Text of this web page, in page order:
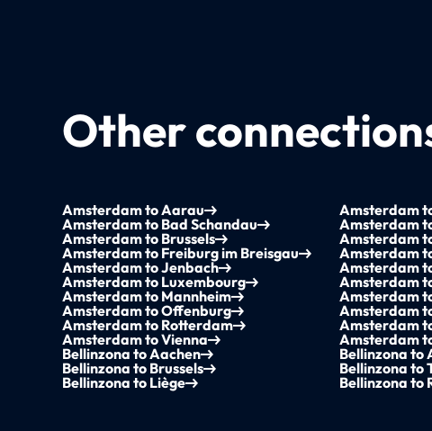
Other
Amsterdam to Aarau Amsterdam
Amsterdam to Bad Schandau
Amsterdam
Amsterdam to Brussels
Amsterdam
Amsterdam to Freiburg im Breisgau
Amsterdam
Amsterdam to Jenbach
Amsterdam
Amsterdam to Luxembourg
Amsterdam
Amsterdam to Mannheim
Amsterdam
Amsterdam to Offenburg
Amsterdam
Amsterdam to Rotterdam
Amsterdam
Amsterdam to Vienna
Amsterdam
Bellinzona to Aachen
Bellinzona to
Bellinzona to Brussels
Bellinzona to
Bellinzona to Liège
Bellinzona to